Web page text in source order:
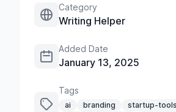
Category
Writing Helper
Added Date
January 13, 2025
Tags
ai branding
startup-tools